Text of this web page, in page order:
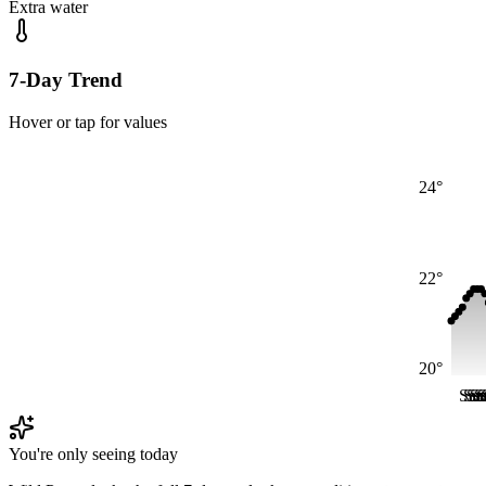
Extra water
7-Day Trend
Hover or tap for values
20°
22°
24°
Sat
Sat
You're only seeing today